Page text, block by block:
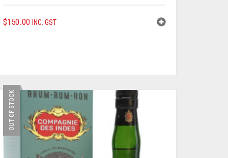
$150.00 INC. GST
OUT OF STOCK